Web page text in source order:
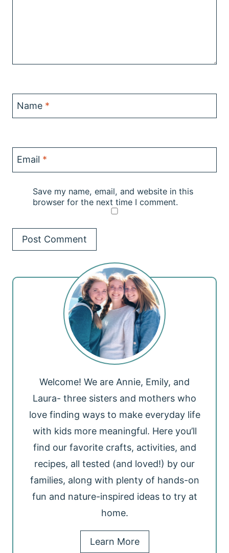
Name *
Email *
Save my name, email, and website in this
browser for the next time I comment.
Welcome! We are Annie, Emily, and
Laura- three sisters and mothers who
love finding ways to make everyday life
with kids more meaningful. Here you’ll
find our favorite crafts, activities, and
recipes, all tested (and loved!) by our
families, along with plenty of hands-on
fun and nature-inspired ideas to try at
home.
Learn More